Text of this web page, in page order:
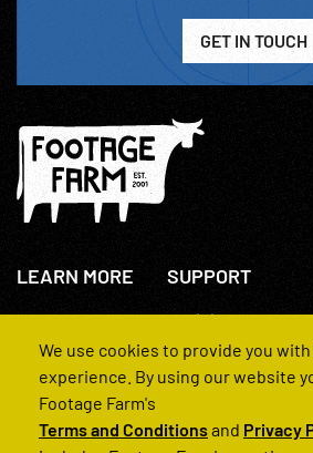
GET IN TOUCH
LEARN MORE
About Us
How We Operate
SUPPORT
+44(0)207 631 3773
Contact Us
FAQs
We use cookies to provide you
experience. By using our website
Footage Farm's
Terms and Conditionsand Privacy